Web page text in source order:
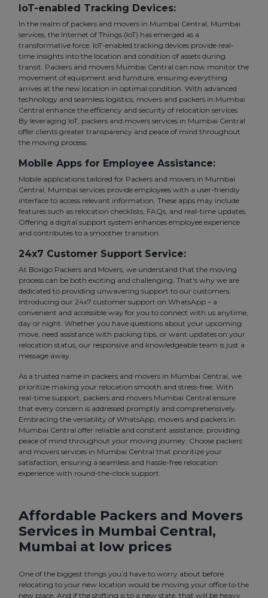
IoT-enabled Tracking Devices:
In the realm of packers and movers in Mumbai Central, Mumbai
services, the Internet of Things (IoT) has emerged as a
transformative force. IoT-enabled tracking devices provide real-
time insights into the location and condition of assets during
transit. Packers and movers Mumbai Central can now monitor the
movement of equipment and furniture, ensuring everything
arrives at the new location in optimal condition. With advanced
technology and seamless logistics, movers and packers in Mumbai
Central enhance the efficiency and security of relocation services.
By leveraging IoT, packers and movers services in Mumbai Central
offer clients greater transparency and peace of mind throughout
the moving process.
Mobile Apps for Employee Assistance:
Mobile applications tailored for Packers and movers in Mumbai
Central, Mumbai services provide employees with a user-friendly
interface to access relevant information. These apps may include
features such as relocation checklists, FAQs, and real-time updates.
Offering a digital support system enhances employee experience
and contributes to a smoother transition.
24x7 Customer Support Service:
At Boxigo Packers and Movers, we understand that the moving
process can be both exciting and challenging. That's why we are
dedicated to providing unwavering support to our customers.
Introducing our 24x7 customer support on WhatsApp – a
convenient and accessible way for you to connect with us anytime,
day or night. Whether you have questions about your upcoming
move, need assistance with packing tips, or want updates on your
relocation status, our responsive and knowledgeable team is just a
message away.
As a trusted name in packers and movers in Mumbai Central, we
prioritize making your relocation smooth and stress-free. With
real-time support, packers and movers Mumbai Central ensure
that every concern is addressed promptly and comprehensively.
Embracing the versatility of WhatsApp, movers and packers in
Mumbai Central offer reliable and constant assistance, providing
peace of mind throughout your moving journey. Choose packers
and movers services in Mumbai Central that prioritize your
satisfaction, ensuring a seamless and hassle-free relocation
experience with round-the-clock support.
Affordable Packers and Movers
Services in Mumbai Central,
Mumbai at low prices
One of the biggest things you’d have to worry about before
relocating to your new location would be moving your office to the
new place. And if the shifting is to a new state, that will be heavy